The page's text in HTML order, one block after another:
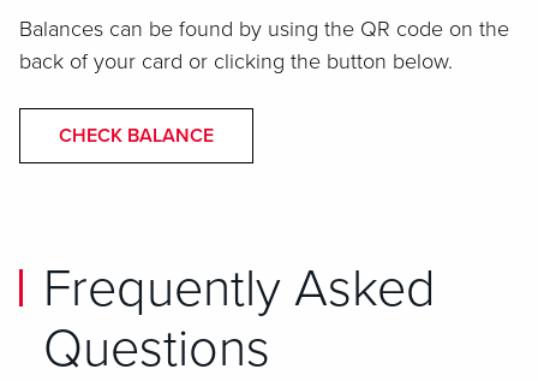
Balances can be found by using the QR code on the
back of your card or clicking the button below.
CHECK BALANCE
Frequently Asked
Questions